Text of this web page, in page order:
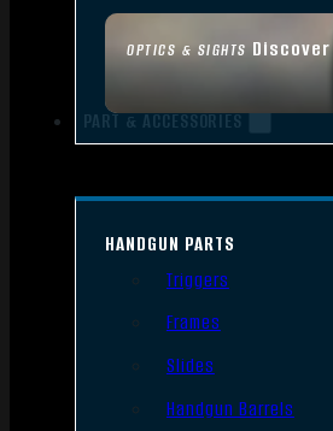
OPTICS & SIGHTS Discover
PART & ACCESSORIES
HANDGUN PARTS
Triggers
Frames
Slides
Handgun Barrels